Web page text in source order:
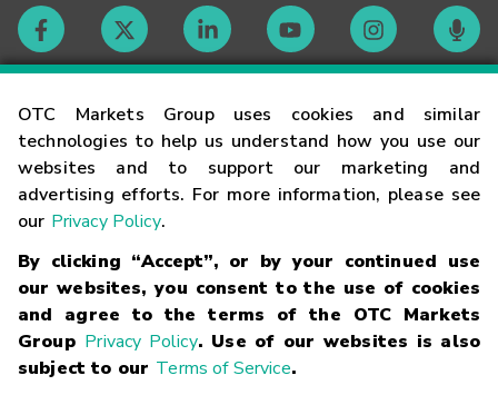
OTC Markets Group uses cookies and similar
technologies to help us understand how you use our
websites and to support our marketing and
advertising efforts. For more information, please see
our Privacy Policy.
By clicking “Accept”, or by your continued use
our websites, you consent to the use of cookies
and agree to the terms of the OTC Markets
Group Privacy Policy. Use of our websites is also
subject to our Terms of Service.
Contact
Careers
Glossary